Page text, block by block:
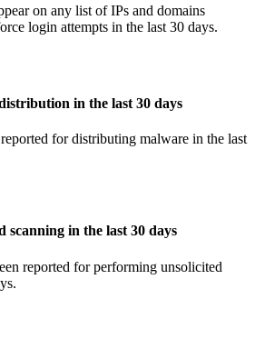
on any list of IPs and domains
login attempts in the last 30 days.
in the last 30 days
for distributing malware in the last
scanning in the last 30 days
reported for performing unsolicited